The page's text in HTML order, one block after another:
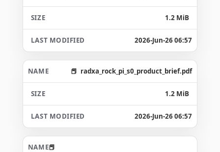
1.2 MiB
2026-Jun-26 06:57
radxa_rock_pi_s0_product_brief.pdf
1.2 MiB
2026-Jun-26 06:57